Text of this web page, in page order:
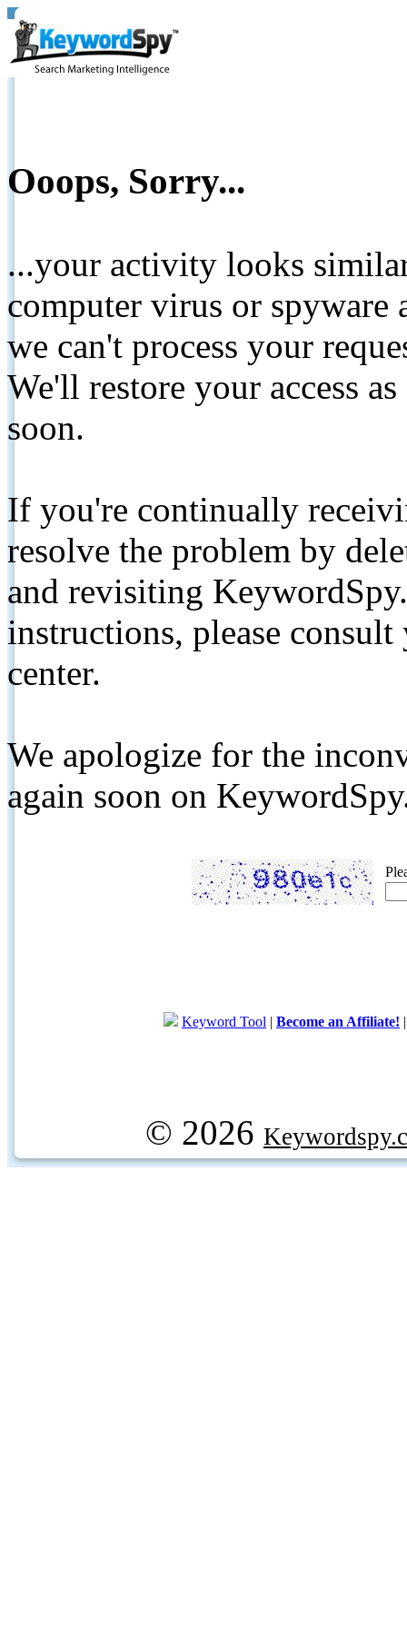
Ooops, Sorry...
...your activity looks
computer virus or spyware
we can't process your
We'll restore your access
soon.
If you're continually
resolve the problem by
and revisiting
instructions, please
center.
We apologize for the
again soon on
Keyword Tool | Become an Affiliate!
© 2026